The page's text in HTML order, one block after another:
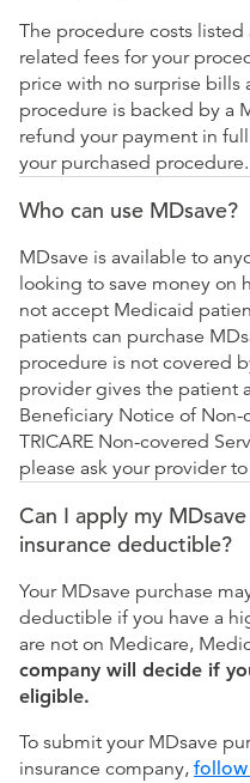
The procedure costs
related fees for your
price with no surprise bills
procedure is backed by a
refund your payment in
your purchased procedure.
Who can use MDsave?
MDsave is available to
looking to save money on
not accept Medicaid
patients can purchase
procedure is not covered
provider gives the patient
Beneficiary Notice of Non-
TRICARE Non-covered
please ask your provider
Can I apply my
insurance deductible?
Your MDsave purchase
deductible if you have a
are not on Medicare,
company will decide if
eligible.
To submit your MDsave
insurance company, follow